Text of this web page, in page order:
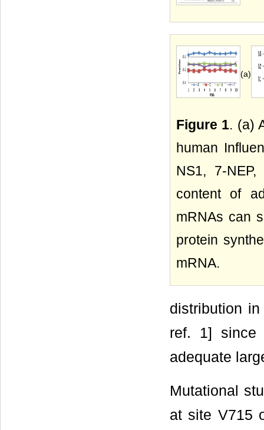
(a)
Figure 1. (a)
human
NS1, 7-
content of
mRNAs can
protein
mRNA.
distribution
ref. 1] since
adequate
Mutational
at site V715